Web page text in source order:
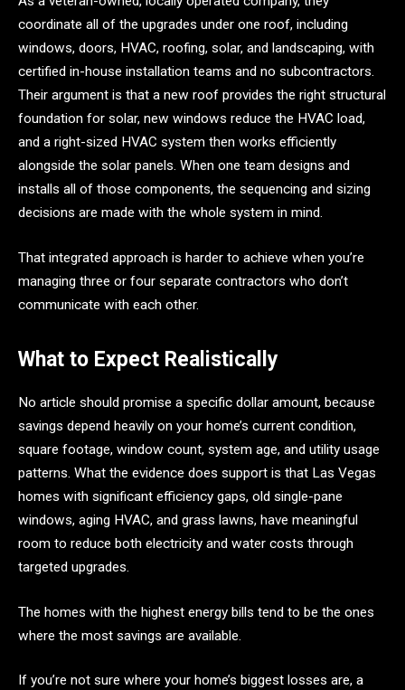
coordinate all of the upgrades under one roof, including
windows, doors, HVAC, roofing, solar, and landscaping, with
certified in-house installation teams and no subcontractors.
Their argument is that a new roof provides the right structural
foundation for solar, new windows reduce the HVAC load,
and a right-sized HVAC system then works efficiently
alongside the solar panels. When one team designs and
installs all of those components, the sequencing and sizing
decisions are made with the whole system in mind.
That integrated approach is harder to achieve when you’re
managing three or four separate contractors who don’t
communicate with each other.
What to Expect Realistically
No article should promise a specific dollar amount, because
savings depend heavily on your home’s current condition,
square footage, window count, system age, and utility usage
patterns. What the evidence does support is that Las Vegas
homes with significant efficiency gaps, old single-pane
windows, aging HVAC, and grass lawns, have meaningful
room to reduce both electricity and water costs through
targeted upgrades.
The homes with the highest energy bills tend to be the ones
where the most savings are available.
If you’re not sure where your home’s biggest losses are, a